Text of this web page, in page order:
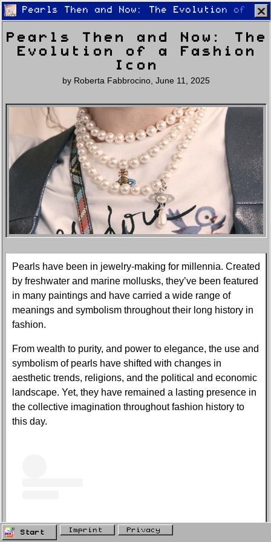
Pop Newsletter Shop Settings
Pearls Then and Now: The Evolution of a
Pearls Then and Now: The
Evolution of a Fashion
Icon
by Roberta Fabbrocino June 11, 2025
Pearls have been in jewelry-making for millennia. Created
by freshwater and marine mollusks, they’ve been featured
in many paintings and have carried a wide range of
meanings and symbolism throughout their long history in
fashion.
From wealth to purity, and power to elegance, the use and
symbolism of pearls have shifted with changes in
aesthetic trends, religions, and the political and economic
landscape. Yet, they have remained a lasting presence in
the collective imagination throughout fashion history to
this day.
Start Imprint Privacy